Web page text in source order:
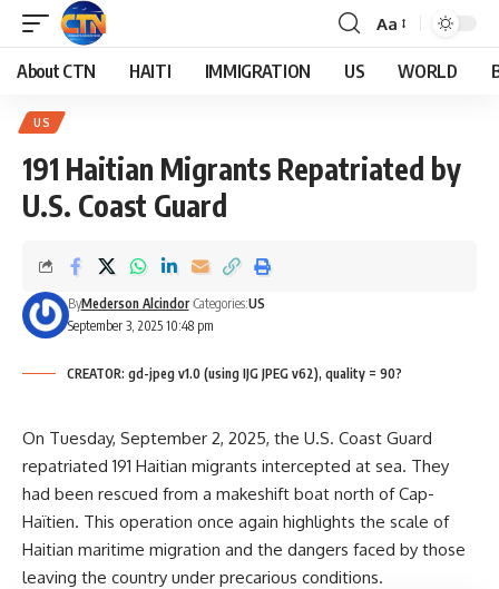
Aa
About CTN HAITI IMMIGRATION US WORLD
US
191 Haitian Migrants Repatriated by
U.S. Coast Guard
September 3, 2025 10:48 pm
ByMederson Alcindor Categories:US
CREATOR: gd-jpeg v1.0 (using IJG JPEG v62), quality = 90?
On Tuesday, September 2, 2025, the U.S. Coast Guard
repatriated 191 Haitian migrants intercepted at sea. They
had been rescued from a makeshift boat north of Cap-
Haïtien. This operation once again highlights the scale of
Haitian maritime migration and the dangers faced by those
leaving the country under precarious conditions.